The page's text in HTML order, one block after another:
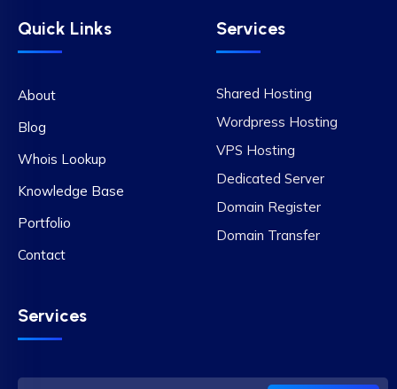
Quick Links
About
Blog
Whois Lookup
Knowledge Base
Portfolio
Contact
Services
Shared Hosting
Wordpress Hosting
VPS Hosting
Dedicated Server
Domain Register
Domain Transfer
Services